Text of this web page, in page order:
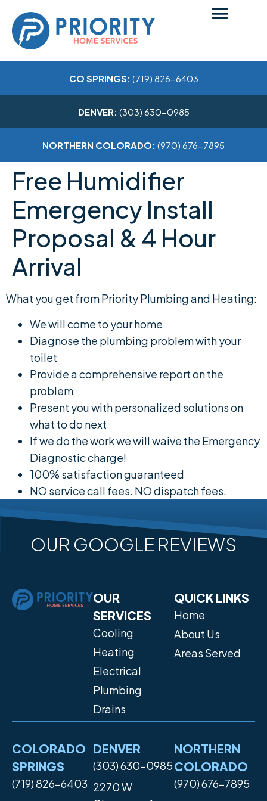
CO SPRINGS: (719) 826-6403
DENVER: (303) 630-0985
NORTHERN COLORADO: (970) 676-7895
Free Humidifier
Emergency Install
Proposal & 4 Hour
Arrival
What you get from Priority Plumbing and Heating:
We will come to your home
Diagnose the plumbing problem with your
toilet
Provide a comprehensive report on the
problem
Present you with personalized solutions on
what to do next
If we do the work we will waive the Emergency
Diagnostic charge!
100% satisfaction guaranteed
NO service call fees. NO dispatch fees.
OUR GOOGLE REVIEWS
OUR
SERVICES
Cooling
Heating
Electrical
Plumbing
Drains
QUICK LINKS
Home
About Us
Areas Served
COLORADO
SPRINGS
(719) 826-6403
DENVER
(303) 630-0985
2270 W
NORTHERN
COLORADO
(970) 676-7895